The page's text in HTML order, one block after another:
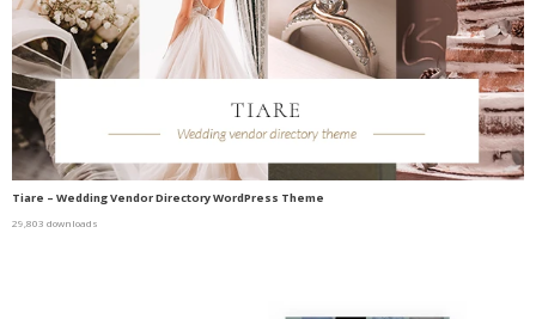
Tiare – Wedding Vendor Directory WordPress Theme
29,803 downloads